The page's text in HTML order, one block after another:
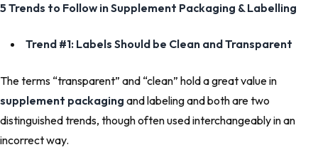
5 Trends to Follow in Supplement Packaging & Labelling
Trend #1: Labels Should be Clean and Transparent
The terms “transparent” and “clean” hold a great value in
supplement packaging and labeling and both are two
distinguished trends, though often used interchangeably in an
incorrect way.